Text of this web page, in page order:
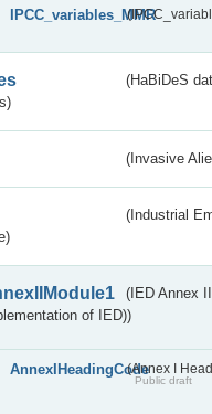
IPCC_variables_MMR
(HaBiDeS
(Invasive
(Industrial
(IED Annex
of IED))
AnnexIHeadingCode(Annex I
Public draft